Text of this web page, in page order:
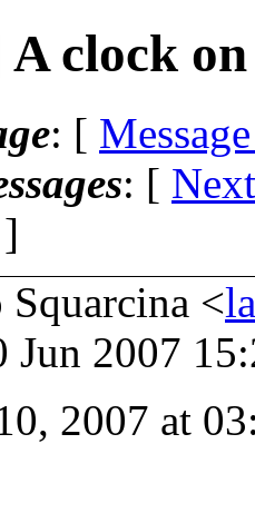
clock
: [
: [
]
<
Jun 2007
2007 at